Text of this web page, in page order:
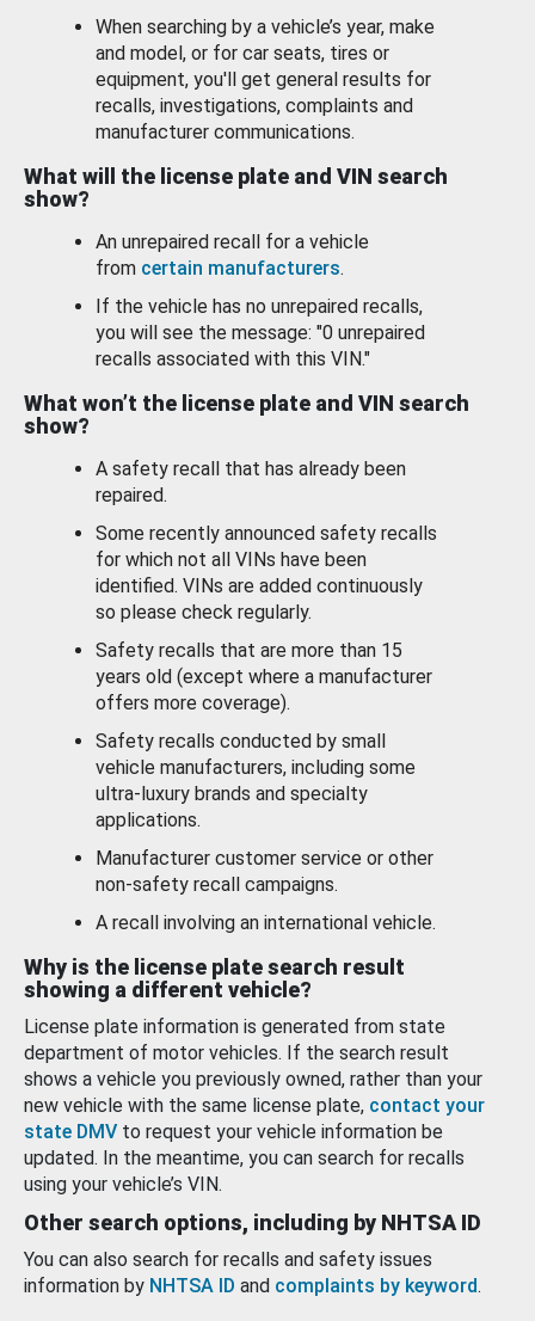
When searching by a vehicle’s year, make
and model, or for car seats, tires or
equipment, you'll get general results for
recalls, investigations, complaints and
manufacturer communications.
What will the license plate and VIN search
show?
An unrepaired recall for a vehicle
from certain manufacturers.
If the vehicle has no unrepaired recalls,
you will see the message: "0 unrepaired
recalls associated with this VIN."
What won’t the license plate and VIN search
show?
A safety recall that has already been
repaired.
Some recently announced safety recalls
for which not all VINs have been
identified. VINs are added continuously
so please check regularly.
Safety recalls that are more than 15
years old (except where a manufacturer
offers more coverage).
Safety recalls conducted by small
vehicle manufacturers, including some
ultra-luxury brands and specialty
applications.
Manufacturer customer service or other
non-safety recall campaigns.
A recall involving an international vehicle.
Why is the license plate search result
showing a different vehicle?
License plate information is generated from state
department of motor vehicles. If the search result
shows a vehicle you previously owned, rather than your
new vehicle with the same license plate, contact your
state DMV to request your vehicle information be
updated. In the meantime, you can search for recalls
using your vehicle’s VIN.
Other search options, including by NHTSA ID
You can also search for recalls and safety issues
information by NHTSA ID and complaints by keyword.